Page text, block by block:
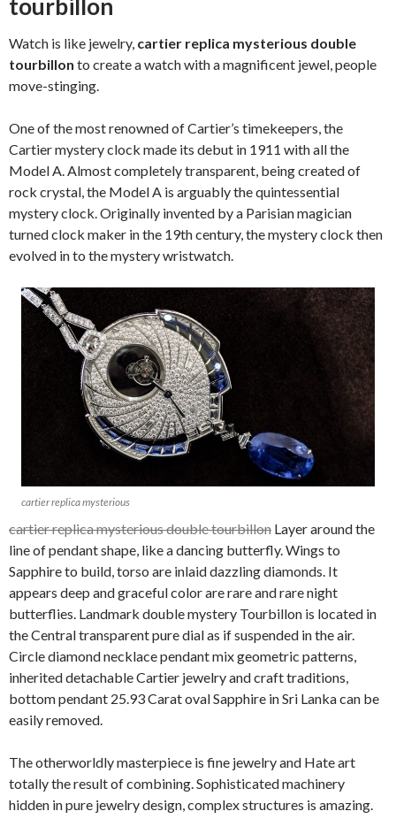
tourbillon
Watch is like jewelry, cartier replica mysterious double
tourbillon to create a watch with a magnificent jewel, people
move-stinging.
One of the most renowned of Cartier’s timekeepers, the
Cartier mystery clock made its debut in 1911 with all the
Model A. Almost completely transparent, being created of
rock crystal, the Model A is arguably the quintessential
mystery clock. Originally invented by a Parisian magician
turned clock maker in the 19th century, the mystery clock then
evolved in to the mystery wristwatch.
cartier replica mysterious
cartier replica mysterious double tourbillon Layer around the
line of pendant shape, like a dancing butterfly. Wings to
Sapphire to build, torso are inlaid dazzling diamonds. It
appears deep and graceful color are rare and rare night
butterflies. Landmark double mystery Tourbillon is located in
the Central transparent pure dial as if suspended in the air.
Circle diamond necklace pendant mix geometric patterns,
inherited detachable Cartier jewelry and craft traditions,
bottom pendant 25.93 Carat oval Sapphire in Sri Lanka can be
easily removed.
The otherworldly masterpiece is fine jewelry and Hate art
totally the result of combining. Sophisticated machinery
hidden in pure jewelry design, complex structures is amazing.